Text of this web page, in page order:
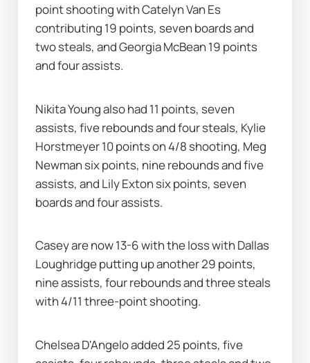
point shooting with Catelyn Van Es
contributing 19 points, seven boards and
two steals, and Georgia McBean 19 points
and four assists.
Nikita Young also had 11 points, seven
assists, five rebounds and four steals, Kylie
Horstmeyer 10 points on 4/8 shooting, Meg
Newman six points, nine rebounds and five
assists, and Lily Exton six points, seven
boards and four assists.
Casey are now 13-6 with the loss with Dallas
Loughridge putting up another 29 points,
nine assists, four rebounds and three steals
with 4/11 three-point shooting.
Chelsea D'Angelo added 25 points, five